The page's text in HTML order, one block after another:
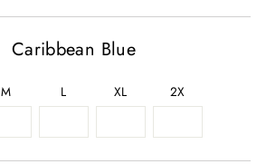
Caribbean Blue
M L XL 2X